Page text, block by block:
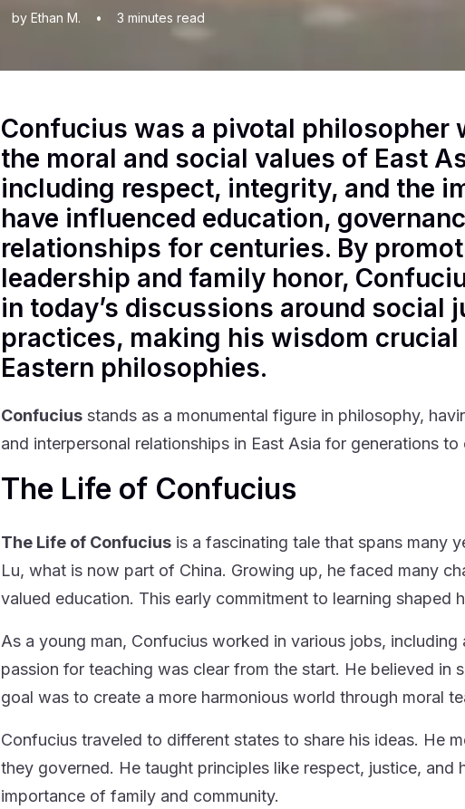
by Ethan M. • 3 minutes read
Confucius was a pivotal philosopher
the moral and social values of East
including respect, integrity, and the
have influenced education,
relationships for centuries. By
leadership and family honor,
in today’s discussions around social
practices, making his wisdom
Eastern philosophies.
Confucius stands as a monumental figure in philosophy,
and interpersonal relationships in East Asia for generations
The Life of Confucius
The Life of Confucius is a fascinating tale that spans many
Lu, what is now part of China. Growing up, he faced many
valued education. This early commitment to learning shaped
As a young man, Confucius worked in various jobs,
passion for teaching was clear from the start. He believed in
goal was to create a more harmonious world through moral
Confucius traveled to different states to share his ideas. He
they governed. He taught principles like respect, justice, and
importance of family and community.